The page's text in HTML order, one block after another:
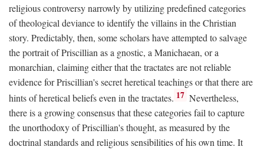
religious controversy narrowly by utilizing predefined categories
of theological deviance to identify the villains in the Christian
story. Predictably, then, some scholars have attempted to salvage
the portrait of Priscillian as a gnostic, a Manichaean, or a
monarchian, claiming either that the tractates are not reliable
evidence for Priscillian's secret heretical teachings or that there are
hints of heretical beliefs even in the tractates. 17 Nevertheless,
there is a growing consensus that these categories fail to capture
the unorthodoxy of Priscillian's thought, as measured by the
doctrinal standards and religious sensibilities of his own time. It